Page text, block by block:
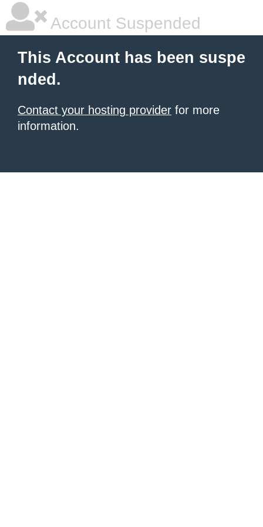
Account Suspended
This Account has been suspe
nded.
Contact your hosting provider for more
information.